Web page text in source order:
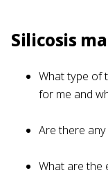
Silicosis
What type of
for me and
Are there
What are the